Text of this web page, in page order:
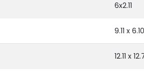
6x2.11
9.11 x 6.10
12.11 x